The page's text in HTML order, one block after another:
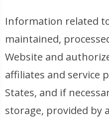
Information related
maintained,
Website and
affiliates and service
States, and if
storage, provided by